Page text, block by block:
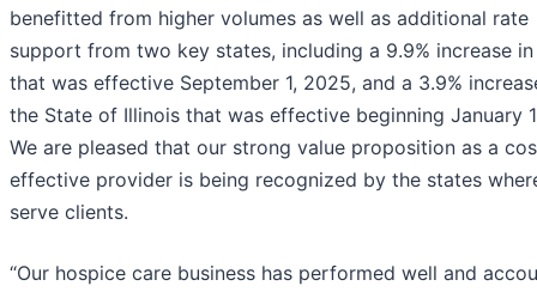
benefitted from higher volumes as well as additional rate
support from two key states, including a 9.9% increase in
that was effective September 1, 2025, and a 3.9%
the State of Illinois that was effective beginning January
We are pleased that our strong value proposition as a
effective provider is being recognized by the states
serve clients.
“Our hospice care business has performed well and